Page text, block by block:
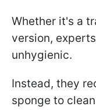
Whether it's a
version,
unhygienic.
Instead, they
sponge to